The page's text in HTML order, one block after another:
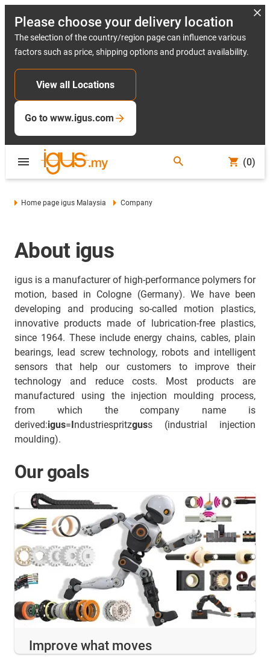
Please choose your delivery location
The selection of the country/region page can influence various
factors such as price, shipping options and product availability.
View all Locations
Go to www.igus.com
(0)
Home page igus Malaysia Company
About igus
igus is a manufacturer of high-performance polymers for
motion, based in Cologne (Germany). We have been
developing and producing so-called motion plastics,
innovative products made of lubrication-free plastics,
since 1964. These include energy chains, cables, plain
bearings, lead screw technology, robots and intelligent
sensors that help our customers to improve their
technology and reduce costs. Most products are
manufactured using the injection moulding process,
from which the company name is
derived:igus=Industriespritzguss (industrial injection
moulding).
Our goals
Improve what moves